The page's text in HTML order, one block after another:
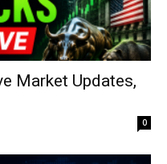
Market Updates,
0